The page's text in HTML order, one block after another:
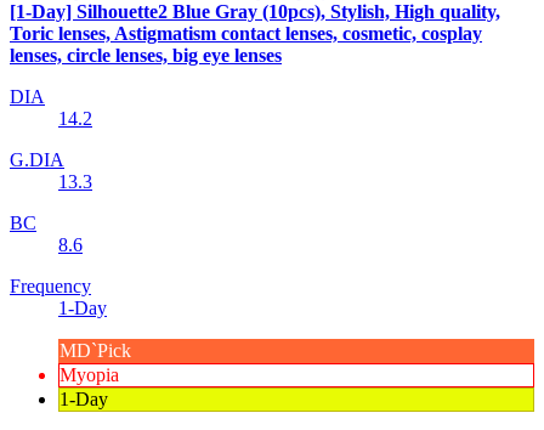
[1-Day] Silhouette2 Blue Gray (10pcs), Stylish, High quality,
Toric lenses, Astigmatism contact lenses, cosmetic, cosplay
lenses, circle lenses, big eye lenses
DIA
14.2
G.DIA
13.3
BC
8.6
Frequency
1-Day
MD`Pick
Myopia
1-Day